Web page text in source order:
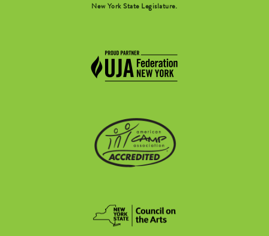
New York State Legislature.